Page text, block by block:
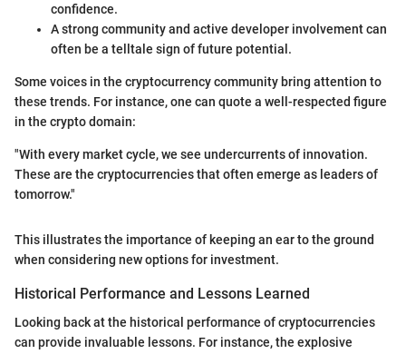
confidence.
A strong community and active developer involvement can
often be a telltale sign of future potential.
Some voices in the cryptocurrency community bring attention to
these trends. For instance, one can quote a well-respected figure
in the crypto domain:
"With every market cycle, we see undercurrents of innovation.
These are the cryptocurrencies that often emerge as leaders of
tomorrow."
This illustrates the importance of keeping an ear to the ground
when considering new options for investment.
Historical Performance and Lessons Learned
Looking back at the historical performance of cryptocurrencies
can provide invaluable lessons. For instance, the explosive